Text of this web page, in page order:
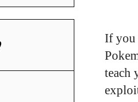
If you
teach